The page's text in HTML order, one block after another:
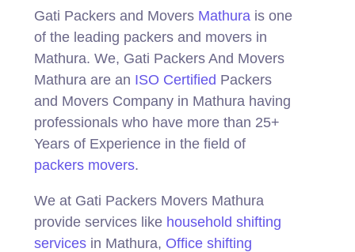
Gati Packers and Movers Mathurais one
of the leading packers and movers in
Mathura. We, Gati Packers And Movers
Mathura are an ISO Certified Packers
and Movers Company in Mathura having
professionals who have more than 25+
Years of Experience in the field of
packers movers.
We at Gati Packers Movers Mathura
provide services like household shifting
servicesin Mathura, Office shifting